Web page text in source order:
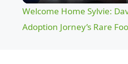
a
Welcome Home Sylvie:
Adoption Jorney’s Rare